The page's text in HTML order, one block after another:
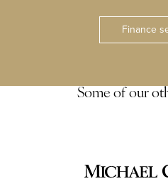
Finance
Some of our